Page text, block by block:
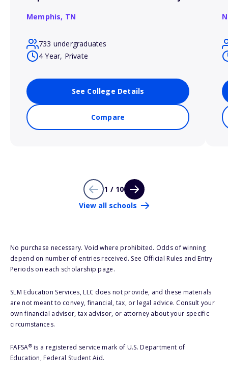
Memphis, TN
733 undergraduates
4 Year, Private
See College Details
Compare
1 / 10
View all schools
No purchase necessary. Void where prohibited. Odds of winning
depend on number of entries received. See Official Rules and Entry
Periods on each scholarship page.
SLM Education Services, LLC does not provide, and these materials
are not meant to convey, financial, tax, or legal advice. Consult your
own financial advisor, tax advisor, or attorney about your specific
circumstances.
FAFSA®is a registered service mark of U.S. Department of
Education, Federal Student Aid.